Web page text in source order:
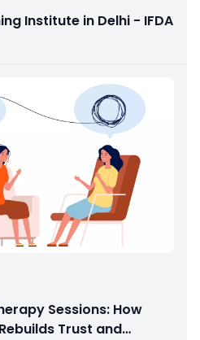
Institute in Delhi - IFDA
Sessions: How
Trust and